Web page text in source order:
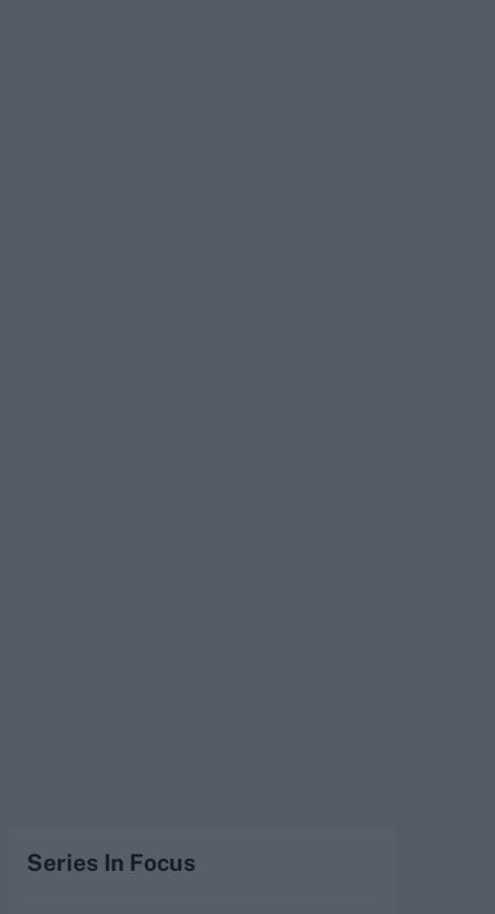
Series In Focus